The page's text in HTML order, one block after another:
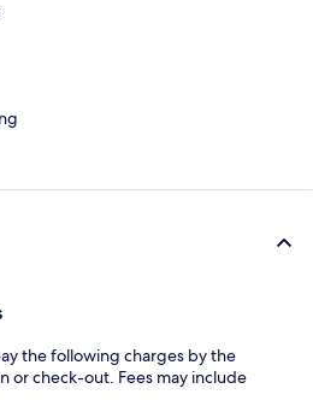
the following charges by the
or check-out. Fees may include